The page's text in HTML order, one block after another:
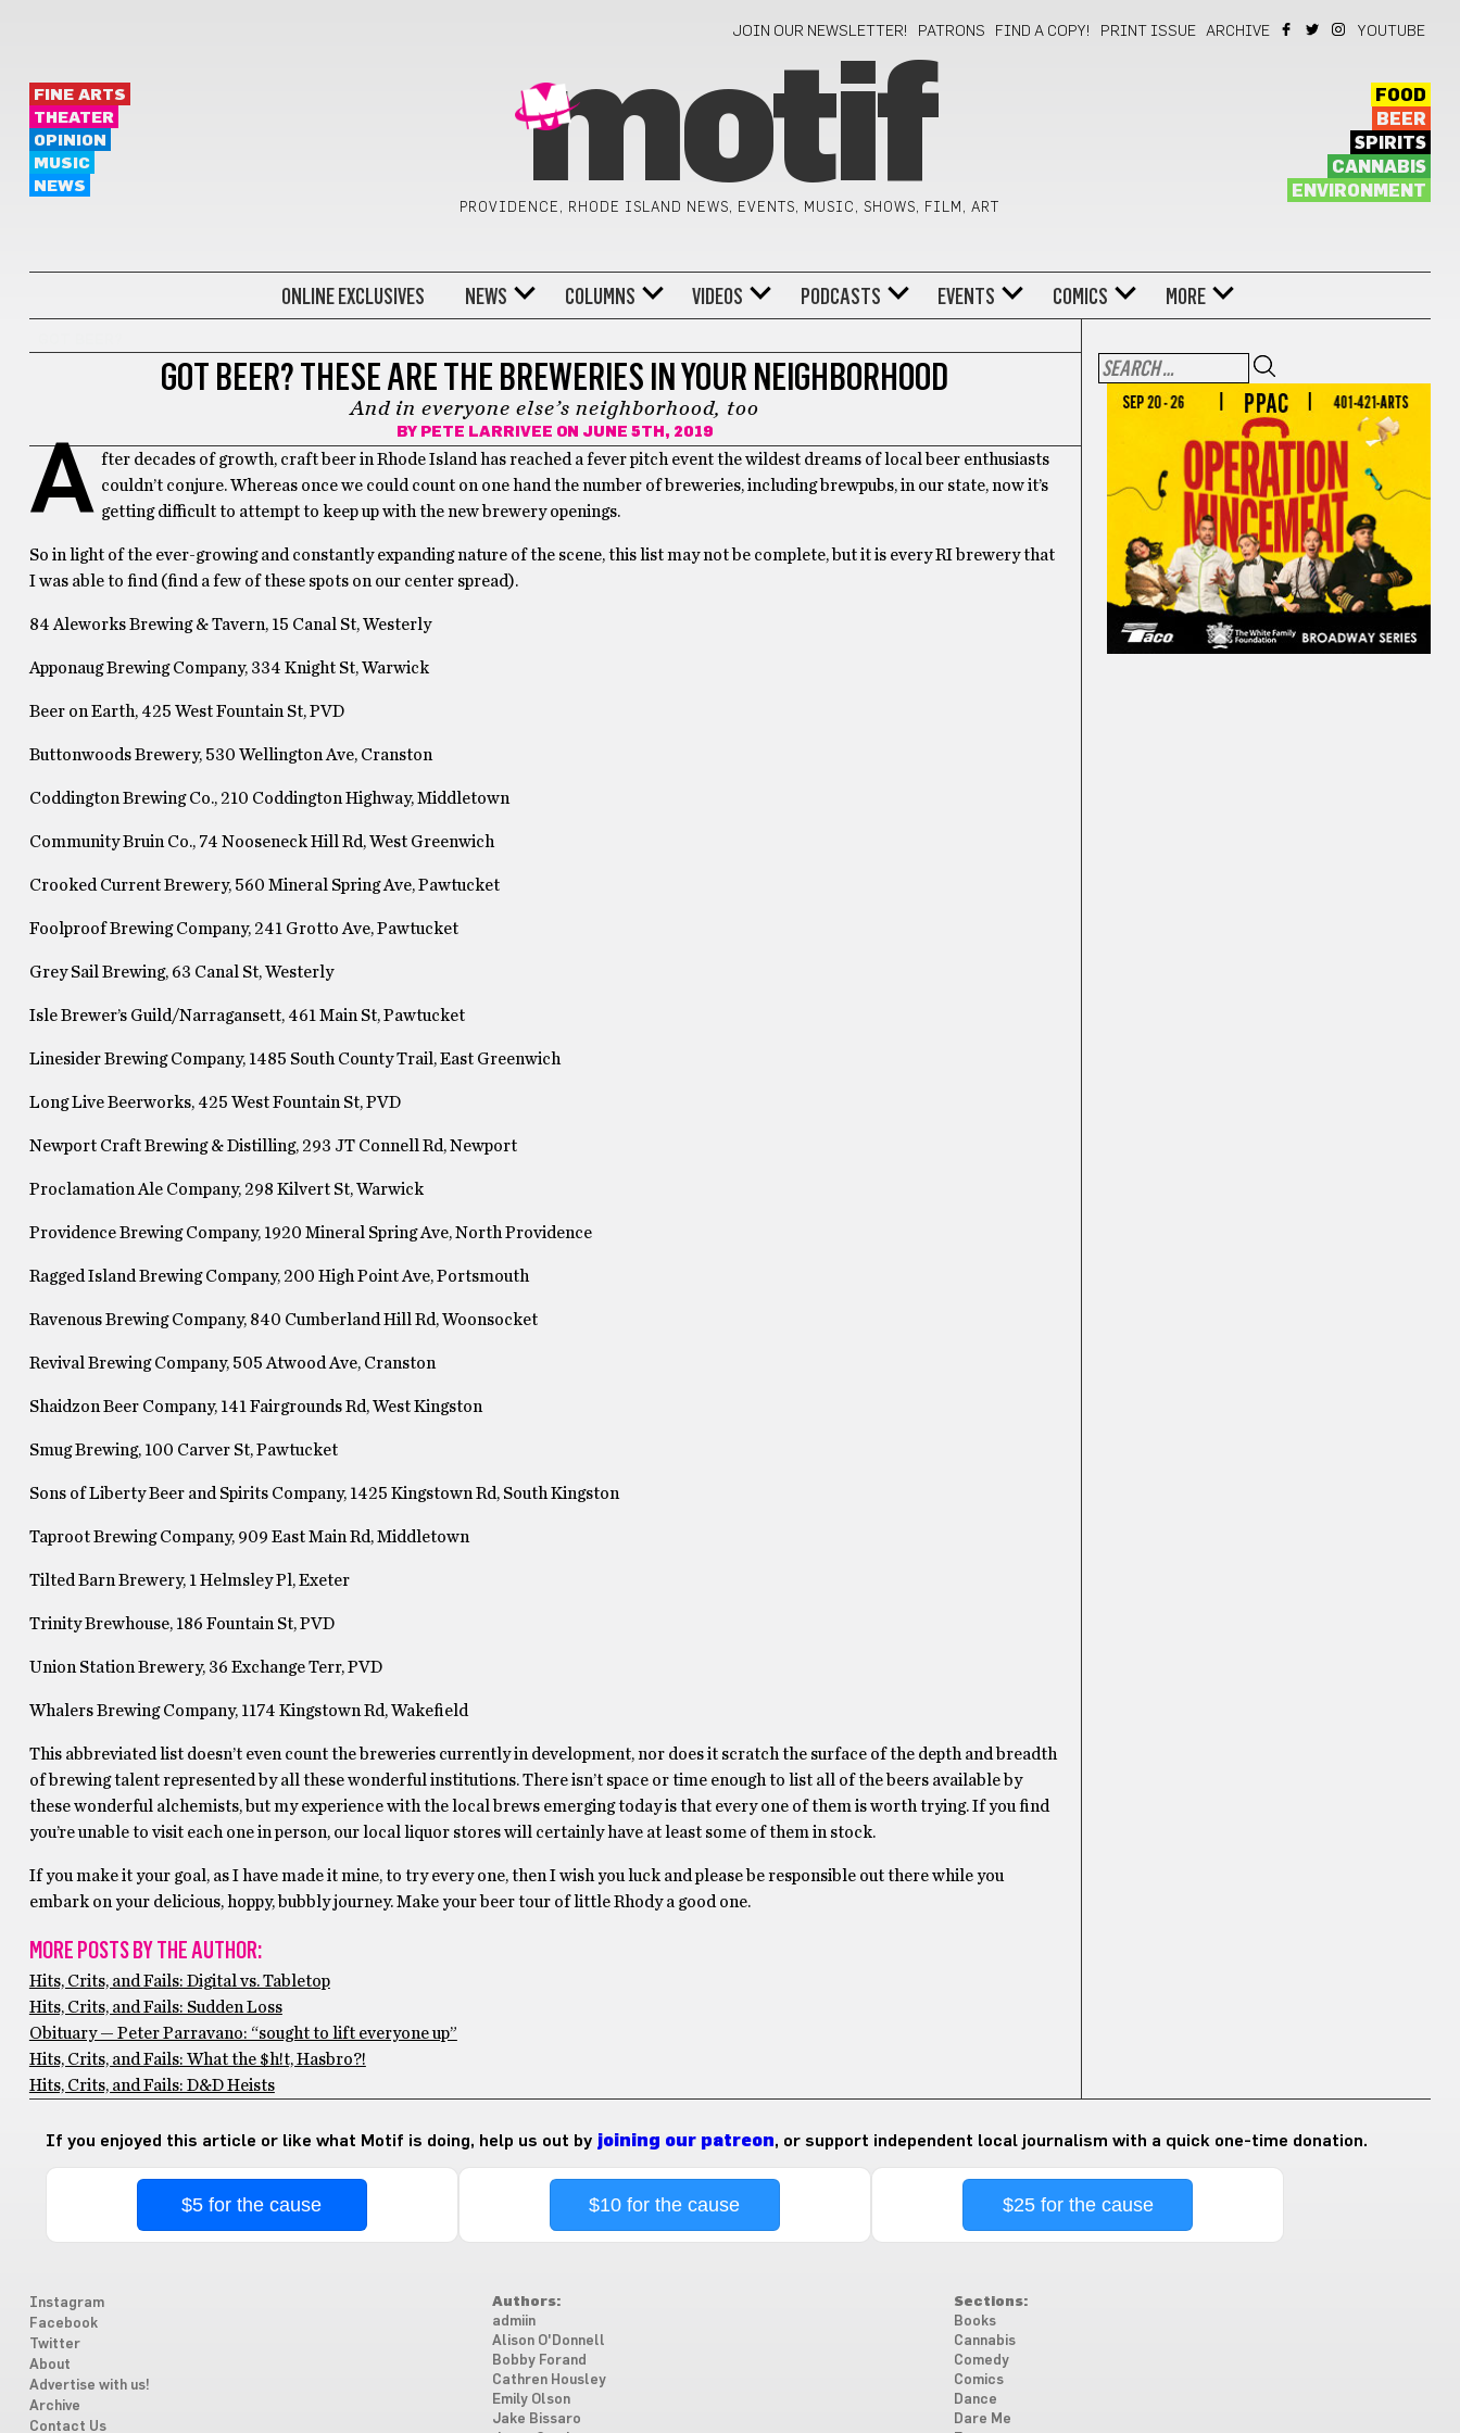
JOIN OUR NEWSLETTER! PATRONS FIND A COPY! PRINT ISSUE ARCHIVE YOUTUBE
FINE ARTS
THEATER
OPINION
MUSIC
NEWS
motif
PROVIDENCE, RHODE ISLAND NEWS, EVENTS, MUSIC, SHOWS, FILM, ART
FOOD
BEER
SPIRITS
CANNABIS
ENVIRONMENT
ONLINE EXCLUSIVES NEWS COLUMNS VIDEOS PODCASTS EVENTS COMICS MORE
GOT BEER? THESE ARE THE BREWERIES IN YOUR NEIGHBORHOOD
And in everyone else’s neighborhood, too
BY PETE LARRIVEE ON JUNE 5TH, 2019
A fter decades of growth, craft beer in Rhode Island has reached a fever pitch event the wildest dreams of local beer enthusiasts
couldn’t conjure. Whereas once we could count on one hand the number of breweries, including brewpubs, in our state, now it’s
getting difficult to attempt to keep up with the new brewery openings.
So in light of the ever-growing and constantly expanding nature of the scene, this list may not be complete, but it is every RI brewery that
I was able to find (find a few of these spots on our center spread).
84 Aleworks Brewing & Tavern, 15 Canal St, Westerly
Apponaug Brewing Company, 334 Knight St, Warwick
Beer on Earth, 425 West Fountain St, PVD
Buttonwoods Brewery, 530 Wellington Ave, Cranston
Coddington Brewing Co., 210 Coddington Highway, Middletown
Community Bruin Co., 74 Nooseneck Hill Rd, West Greenwich
Crooked Current Brewery, 560 Mineral Spring Ave, Pawtucket
Foolproof Brewing Company, 241 Grotto Ave, Pawtucket
Grey Sail Brewing, 63 Canal St, Westerly
Isle Brewer’s Guild/Narragansett, 461 Main St, Pawtucket
Linesider Brewing Company, 1485 South County Trail, East Greenwich
Long Live Beerworks, 425 West Fountain St, PVD
Newport Craft Brewing & Distilling, 293 JT Connell Rd, Newport
Proclamation Ale Company, 298 Kilvert St, Warwick
Providence Brewing Company, 1920 Mineral Spring Ave, North Providence
Ragged Island Brewing Company, 200 High Point Ave, Portsmouth
Ravenous Brewing Company, 840 Cumberland Hill Rd, Woonsocket
Revival Brewing Company, 505 Atwood Ave, Cranston
Shaidzon Beer Company, 141 Fairgrounds Rd, West Kingston
Smug Brewing, 100 Carver St, Pawtucket
Sons of Liberty Beer and Spirits Company, 1425 Kingstown Rd, South Kingston
Taproot Brewing Company, 909 East Main Rd, Middletown
Tilted Barn Brewery, 1 Helmsley Pl, Exeter
Trinity Brewhouse, 186 Fountain St, PVD
Union Station Brewery, 36 Exchange Terr, PVD
Whalers Brewing Company, 1174 Kingstown Rd, Wakefield
This abbreviated list doesn’t even count the breweries currently in development, nor does it scratch the surface of the depth and breadth
of brewing talent represented by all these wonderful institutions. There isn’t space or time enough to list all of the beers available by
these wonderful alchemists, but my experience with the local brews emerging today is that every one of them is worth trying. If you find
you’re unable to visit each one in person, our local liquor stores will certainly have at least some of them in stock.
If you make it your goal, as I have made it mine, to try every one, then I wish you luck and please be responsible out there while you
embark on your delicious, hoppy, bubbly journey. Make your beer tour of little Rhody a good one.
MORE POSTS BY THE AUTHOR:
Hits, Crits, and Fails: Digital vs. Tabletop
Hits, Crits, and Fails: Sudden Loss
Obituary — Peter Parravano: “sought to lift everyone up”
Hits, Crits, and Fails: What the $h!t, Hasbro?!
Hits, Crits, and Fails: D&D Heists
If you enjoyed this article or like what Motif is doing, help us out by joining our patreon, or support independent local journalism with a quick one-time donation.
$5 for the cause $10 for the cause $25 for the cause
Instagram
Facebook
Twitter
About
Advertise with us!
Archive
Contact Us
Authors:
admiin
Alison O'Donnell
Bobby Forand
Cathren Housley
Emily Olson
Jake Bissaro
Sections:
Books
Cannabis
Comedy
Comics
Dance
Dare Me